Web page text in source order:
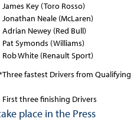
James Key (Toro Rosso)
Jonathan Neale (McLaren)
Adrian Newey (Red Bull)
Pat Symonds (Williams)
Rob White (Renault Sport)
Three fastest Drivers from Qualifying
First three finishing Drivers
place in the Press